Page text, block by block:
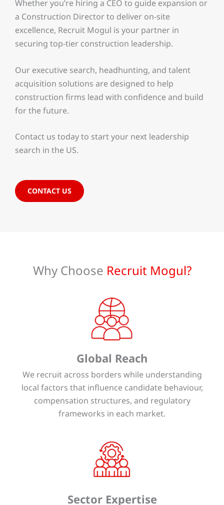
Whether you’re hiring a CEO to guide expansion or
a Construction Director to deliver on-site
excellence, Recruit Mogul is your partner in
securing top-tier construction leadership.
Our executive search, headhunting, and talent
acquisition solutions are designed to help
construction firms lead with confidence and build
for the future.
Contact us today to start your next leadership
search in the US.
CONTACT US
Why Choose Recruit Mogul?
Global Reach
We recruit across borders while understanding
local factors that influence candidate behaviour,
compensation structures, and regulatory
frameworks in each market.
Sector Expertise